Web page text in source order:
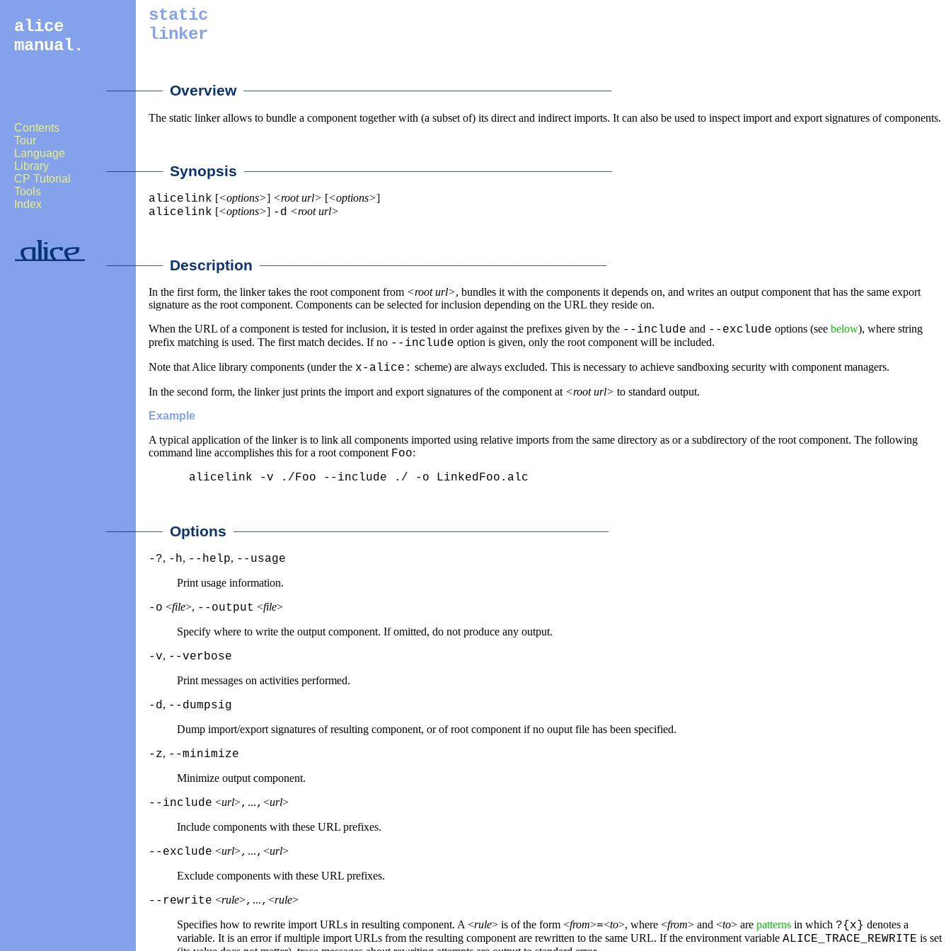
alice
manual.
Contents
Tour
Language
Library
CP Tutorial
Tools
Index
static
linker
Overview____________________________________________________
The static linker allows to bundle a component together with (a subset of) its direct and indirect imports. It can also be used to inspect import and export signatures of components.
Synopsis
alicelink [<options>] <root url> [<options>]
alicelink [<options>] -d <root url>
Description
In the first form, the linker takes the root component from <root url>, bundles it with the components it depends on, and writes an output component that has the same export
signature as the root component. Components can be selected for inclusion depending on the URL they reside on.
When the URL of a component is tested for inclusion, it is tested in order against the prefixes given by the --include and --exclude options (see below), where string
prefix matching is used. The first match decides. If no --include option is given, only the root component will be included.
Note that Alice library components (under the x-alice: scheme) are always excluded. This is necessary to achieve sandboxing security with component managers.
In the second form, the linker just prints the import and export signatures of the component at <root url> to standard output.
Example
A typical application of the linker is to link all components imported using relative imports from the same directory as or a subdirectory of the root component. The following
command line accomplishes this for a root component Foo:
alicelink -v ./Foo --include ./ -o LinkedFoo.alc
Options
-?, -h, --help, --usage
Print usage information.
-o <file>, --output <file>
Specify where to write the output component. If omitted, do not produce any output.
-v, --verbose
Print messages on activities performed.
-d, --dumpsig
Dump import/export signatures of resulting component, or of root component if no ouput file has been specified.
-z, --minimize
Minimize output component.
--include <url>, ..., <url>
Include components with these URL prefixes.
--exclude <url>, ..., <url>
Exclude components with these URL prefixes.
--rewrite <rule>, ..., <rule>
Specifies how to rewrite import URLs in resulting component. A <rule> is of the form <from>=<to>, where <from> and <to> are patterns in which ?{x} denotes a
variable. It is an error if multiple import URLs from the resulting component are rewritten to the same URL. If the environment variable ALICE_TRACE_REWRITE is set